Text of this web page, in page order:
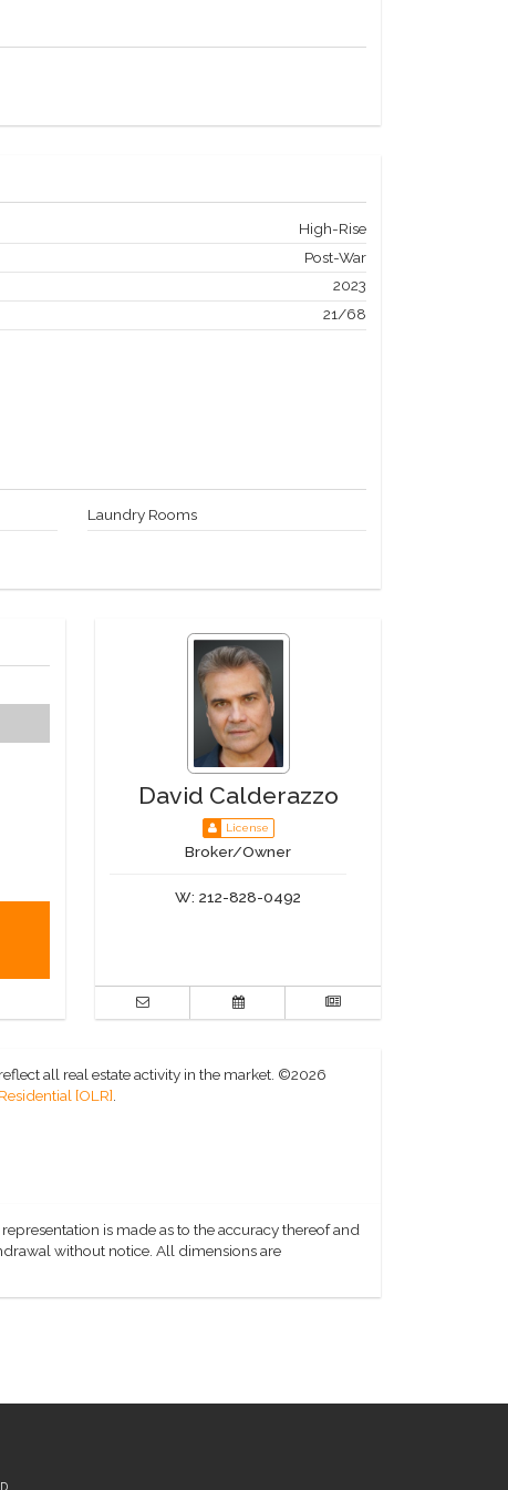
High-Rise
Post-War
2023
21/68
Laundry Rooms
David Calderazzo
License
Broker/Owner
W: 212-828-0492
all real estate activity in the market. ©2026
[OLR]
is made as to the accuracy thereof and
without notice. All dimensions are